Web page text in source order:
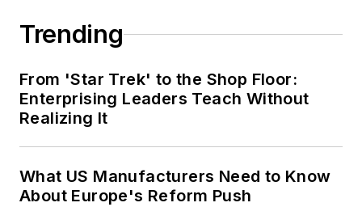
Trending
From 'Star Trek' to the Shop Floor:
Enterprising Leaders Teach Without
Realizing It
What US Manufacturers Need to Know
About Europe's Reform Push